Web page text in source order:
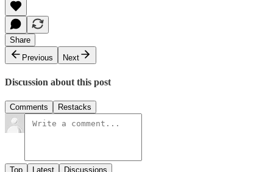
Share
Previous
Next
Discussion about this post
Comments Restacks
Top Latest Discussions